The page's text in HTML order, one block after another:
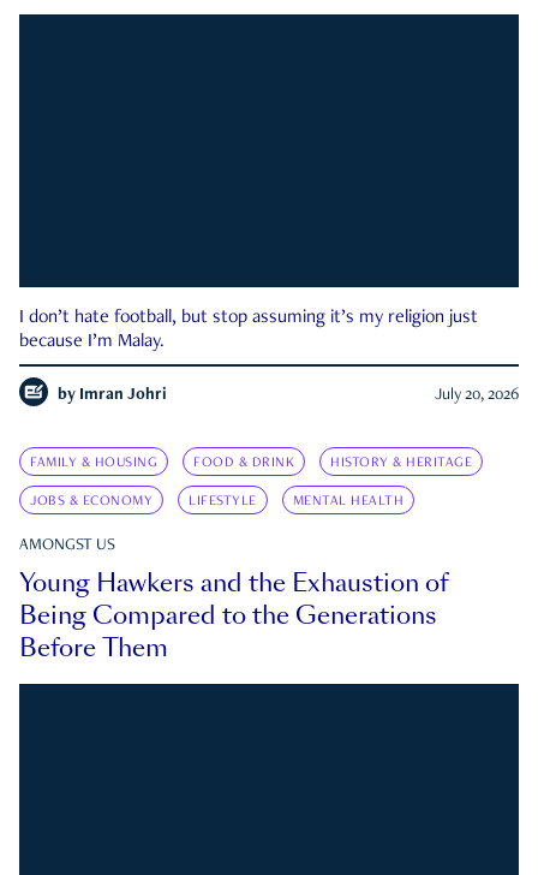
I don’t hate football, but stop assuming it’s my religion just
because I’m Malay.
by Imran Johri July 20, 2026
FAMILY & HOUSING FOOD & DRINK HISTORY & HERITAGE
JOBS & ECONOMY LIFESTYLE MENTAL HEALTH
AMONGST US
Young Hawkers and the Exhaustion of
Being Compared to the Generations
Before Them